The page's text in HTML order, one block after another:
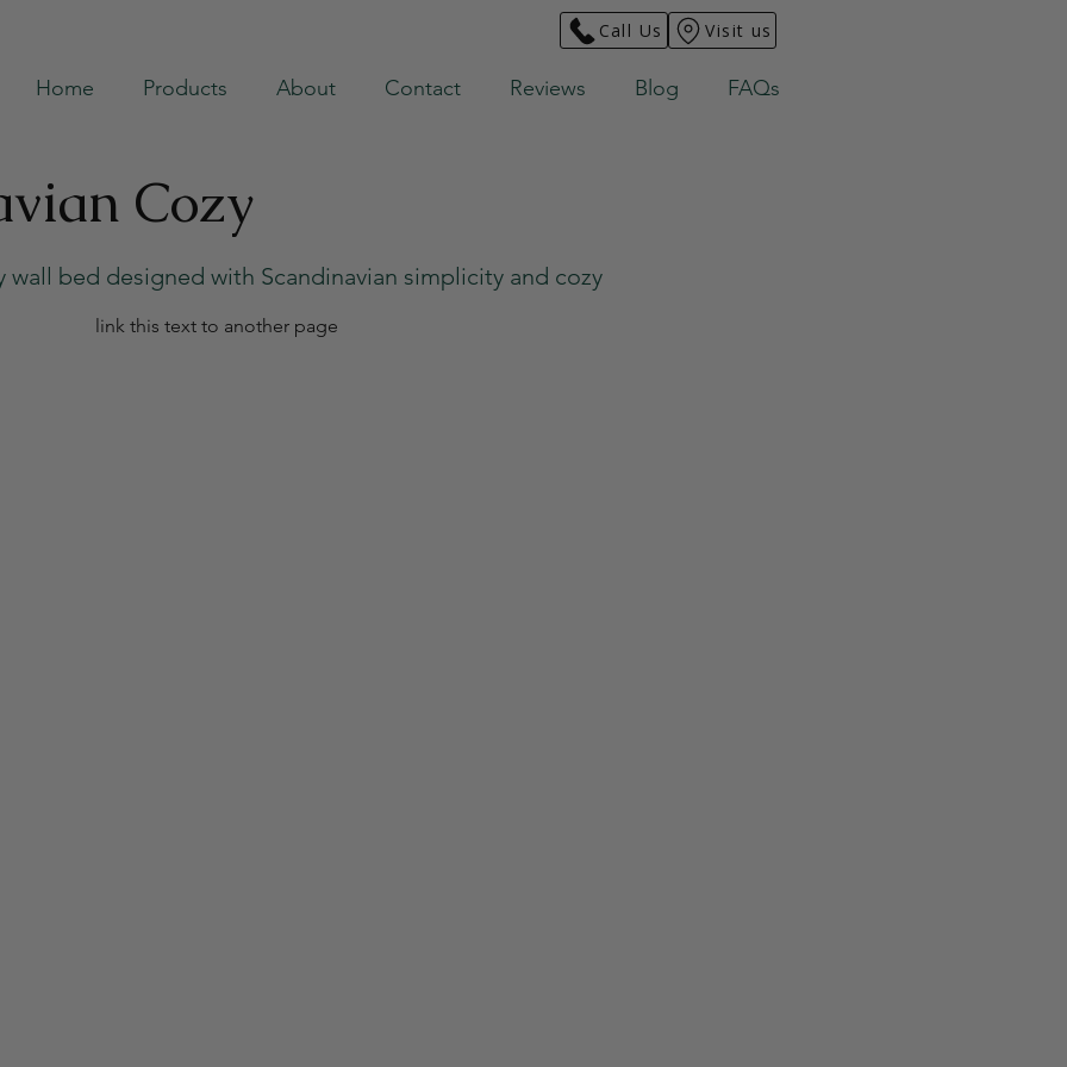
Call Us Visit us
Home Products About Contact Reviews Blog FAQs
Cozy
wall bed designed with Scandinavian simplicity and cozy
link this text to another page